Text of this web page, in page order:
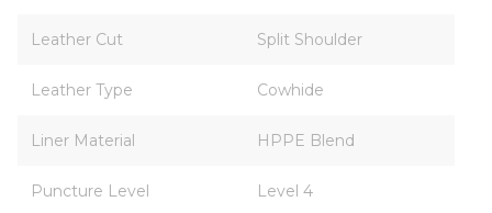
Leather Cut Split Shoulder
Leather Type Cowhide
Liner Material HPPE Blend
Puncture Level Level 4